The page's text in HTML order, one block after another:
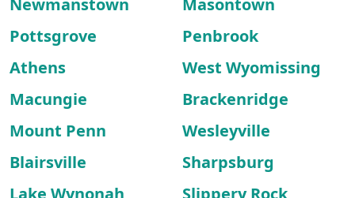
Newmanstown
Masontown
Pottsgrove
Penbrook
Athens
West Wyomissing
Macungie
Brackenridge
Mount Penn
Wesleyville
Blairsville
Sharpsburg
Lake Wynonah
Slippery Rock